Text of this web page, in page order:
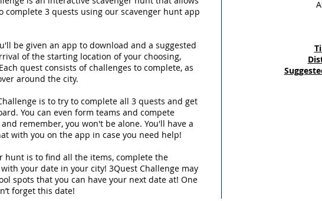
complete 3 quests using our scavenger hunt app
be given an app to download and a suggested
of the starting location of your choosing,
quest consists of challenges to complete, as
around the city.
is to try to complete all 3 quests and get
You can even form teams and compete
remember, you won't be alone. You'll have a
with you on the app in case you need help!
hunt is to find all the items, complete the
your date in your city! 3Quest Challenge may
spots that you can have your next date at! One
forget this date!